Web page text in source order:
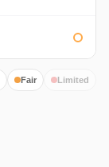
Fair Limited